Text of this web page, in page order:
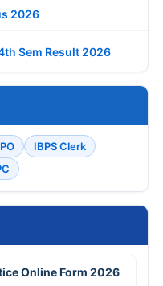
2026
Sem Result 2026
IBPS Clerk
Online Form 2026